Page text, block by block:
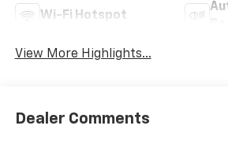
Wi-Fi Hotspot
View More Highlights...
Dealer Comments